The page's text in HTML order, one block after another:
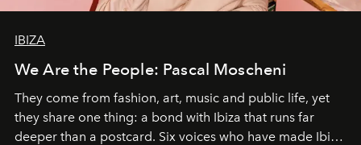
IBIZA
We Are the People: Pascal Moscheni
They come from fashion, art, music and public life, yet
they share one thing: a bond with Ibiza that runs far
deeper than a postcard. Six voices who have made Ibiza